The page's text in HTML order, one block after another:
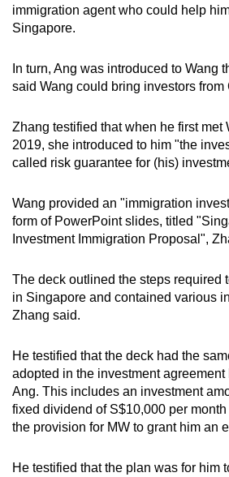
immigration agent who could help
Singapore.
In turn, Ang was introduced to Wang
said Wang could bring investors from
Zhang testified that when he first met
2019, she introduced to him "the
called risk guarantee for (his)
Wang provided an "immigration
form of PowerPoint slides, titled
Investment Immigration Proposal",
The deck outlined the steps required
in Singapore and contained various
Zhang said.
He testified that the deck had the
adopted in the investment agreement
Ang. This includes an investment
fixed dividend of S$10,000 per month
the provision for MW to grant him an
He testified that the plan was for him